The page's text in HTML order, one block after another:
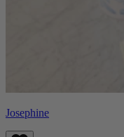
Josephine